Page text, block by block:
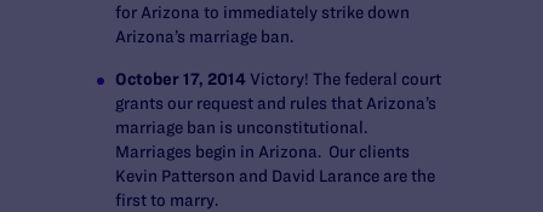
for Arizona to immediately strike down
Arizona’s marriage ban.
October 17, 2014 Victory! The federal court
grants our request and rules that Arizona’s
marriage ban is unconstitutional.
Marriages begin in Arizona. Our clients
Kevin Patterson and David Larance are the
first to marry.